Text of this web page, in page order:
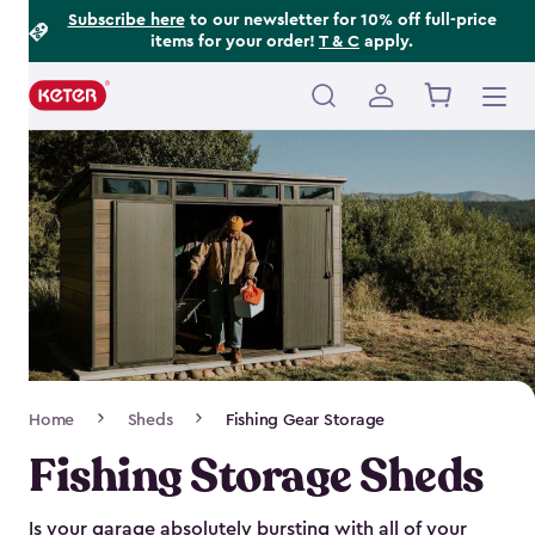
Subscribe hereto our newsletter for 10% off full-price
items for your order! T & C apply.
Main
navigation
Navigation
Home Sheds Fishing Gear Storage
Fishing Storage Sheds
Is your garage absolutely bursting with all of your
Footer
Information